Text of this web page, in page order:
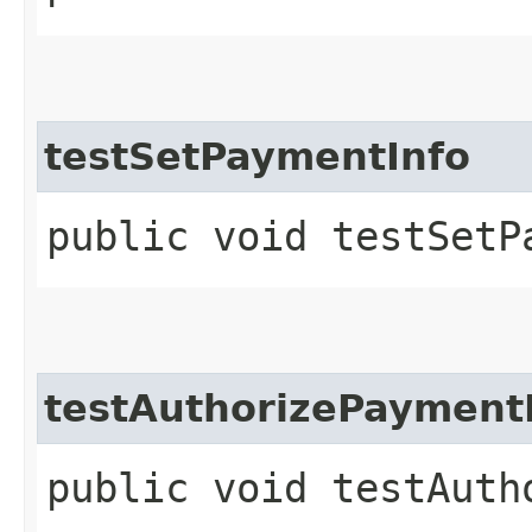
testSetPaymentInfo
public void
public void